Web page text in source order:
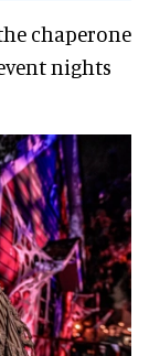
chaperone
nights